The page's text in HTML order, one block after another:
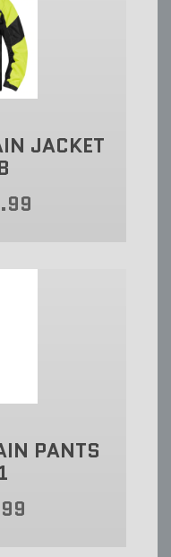
JACKET
PANTS